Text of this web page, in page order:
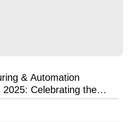
& Automation
2025: Celebrating the
& Leadership